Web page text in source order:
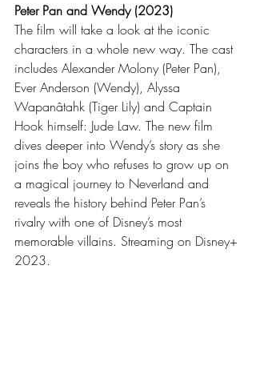
Peter Pan and Wendy (2023)
The film will take a look at the iconic
characters in a whole new way. The cast
includes Alexander Molony (Peter Pan),
Ever Anderson (Wendy), Alyssa
Wapanâtahk (Tiger Lily) and Captain
Hook himself: Jude Law. The new film
dives deeper into Wendy’s story as she
joins the boy who refuses to grow up on
a magical journey to Neverland and
reveals the history behind Peter Pan’s
rivalry with one of Disney’s most
memorable villains. Streaming on Disney+
2023.